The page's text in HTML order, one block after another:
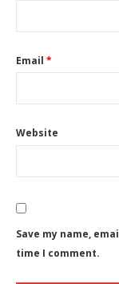
Email *
Website
Save my name,
time I comment.